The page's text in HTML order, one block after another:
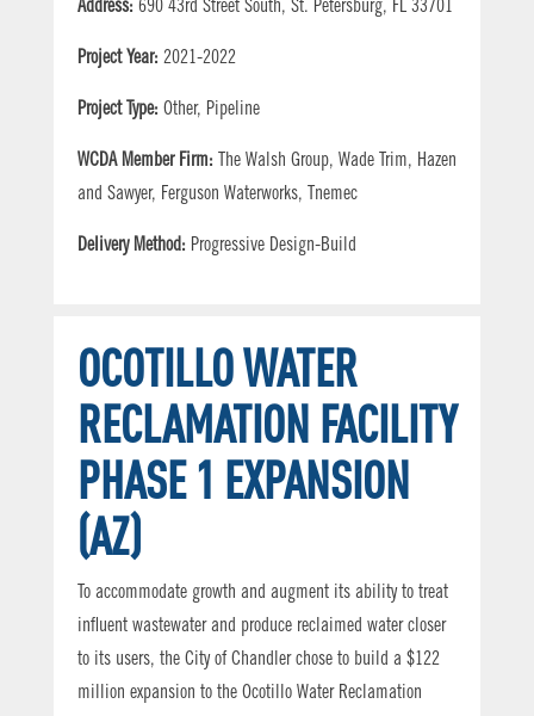
Address: 690 43rd Street South, St. Petersburg, FL 33701
Project Year: 2021-2022
Project Type: Other, Pipeline
WCDA Member Firm: The Walsh Group, Wade Trim, Hazen
and Sawyer, Ferguson Waterworks, Tnemec
Delivery Method: Progressive Design-Build
OCOTILLO WATER
RECLAMATION FACILITY
PHASE 1 EXPANSION
(AZ)
To accommodate growth and augment its ability to treat
influent wastewater and produce reclaimed water closer
to its users, the City of Chandler chose to build a $122
million expansion to the Ocotillo Water Reclamation